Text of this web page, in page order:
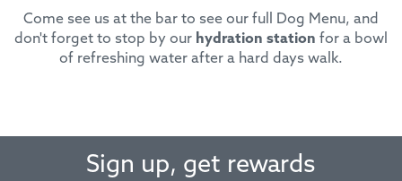
Come see us at the bar to see our full Dog Menu, and
don't forget to stop by our hydration station for a bowl
of refreshing water after a hard days walk.
Sign up, get rewards